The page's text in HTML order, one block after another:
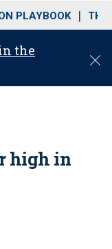
PLAYBOOK THE
the
C
o
high in